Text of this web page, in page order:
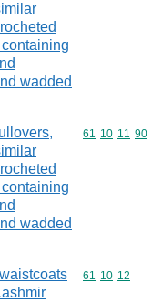
wadded
wadded
Commodity
61 10 11 90
Commodity
61 10 12